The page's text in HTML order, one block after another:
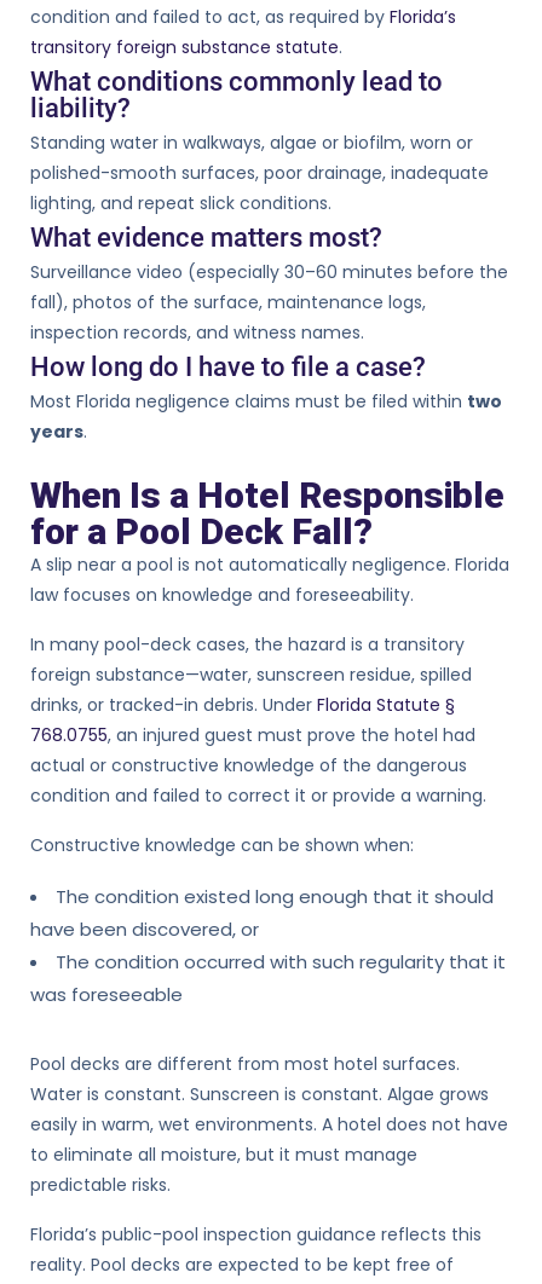
condition and failed to act, as required by Florida’s
transitory foreign substance statute.
What conditions commonly lead to
liability?
Standing water in walkways, algae or biofilm, worn or
polished-smooth surfaces, poor drainage, inadequate
lighting, and repeat slick conditions.
What evidence matters most?
Surveillance video (especially 30–60 minutes before the
fall), photos of the surface, maintenance logs,
inspection records, and witness names.
How long do I have to file a case?
Most Florida negligence claims must be filed within two
years.
When Is a Hotel Responsible
for a Pool Deck Fall?
A slip near a pool is not automatically negligence. Florida
law focuses on knowledge and foreseeability.
In many pool-deck cases, the hazard is a transitory
foreign substance—water, sunscreen residue, spilled
drinks, or tracked-in debris. Under Florida Statute §
768.0755, an injured guest must prove the hotel had
actual or constructive knowledge of the dangerous
condition and failed to correct it or provide a warning.
Constructive knowledge can be shown when:
The condition existed long enough that it should
have been discovered, or
The condition occurred with such regularity that it
was foreseeable
Pool decks are different from most hotel surfaces.
Water is constant. Sunscreen is constant. Algae grows
easily in warm, wet environments. A hotel does not have
to eliminate all moisture, but it must manage
predictable risks.
Florida’s public-pool inspection guidance reflects this
reality. Pool decks are expected to be kept free of